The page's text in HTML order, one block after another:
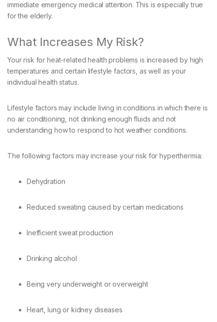
immediate emergency medical attention. This is especially true
for the elderly.
What Increases My Risk?
Your risk for heat-related health problems is increased by high
temperatures and certain lifestyle factors, as well as your
individual health status.
Lifestyle factors may include living in conditions in which there is
no air conditioning, not drinking enough fluids and not
understanding how to respond to hot weather conditions.
The following factors may increase your risk for hyperthermia:
Dehydration
Reduced sweating caused by certain medications
Inefficient sweat production
Drinking alcohol
Being very underweight or overweight
Heart, lung or kidney diseases